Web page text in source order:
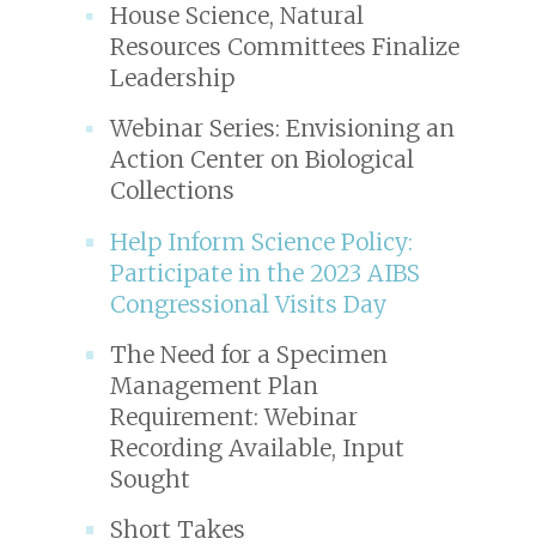
House Science, Natural
Resources Committees Finalize
Leadership
Webinar Series: Envisioning an
Action Center on Biological
Collections
Help Inform Science Policy:
Participate in the 2023 AIBS
Congressional Visits Day
The Need for a Specimen
Management Plan
Requirement: Webinar
Recording Available, Input
Sought
Short Takes